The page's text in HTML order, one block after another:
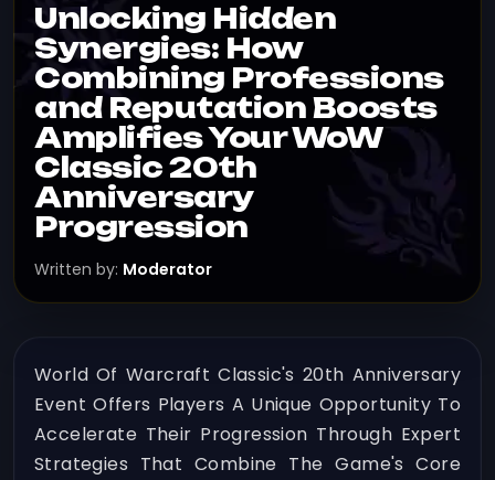
Unlocking Hidden
Synergies: How
Combining Professions
and Reputation Boosts
Amplifies Your WoW
Classic 20th
Anniversary
Progression
Written by: Moderator
World Of Warcraft Classic's 20th Anniversary
Event Offers Players A Unique Opportunity To
Accelerate Their Progression Through Expert
Strategies That Combine The Game's Core